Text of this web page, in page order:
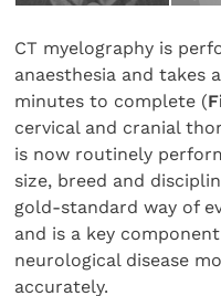
CT myelography is
anaesthesia and takes
minutes to complete (
cervical and cranial
is now routinely
size, breed and
gold-standard way of
and is a key
neurological disease
accurately.